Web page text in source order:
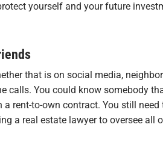
yourself and your future
that is on social media,
calls. You could know somebody
rent-to-own contract. You still
a real estate lawyer to oversee all